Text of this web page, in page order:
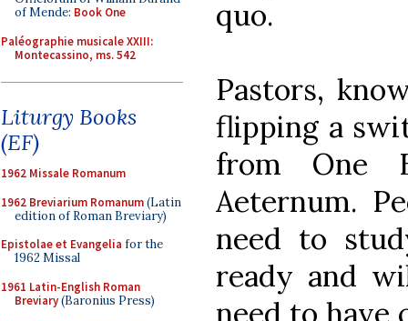
of Mende: Book One
Paléographie musicale XXIII:
Montecassino, ms. 542
Liturgy Books
(EF)
1962 Missale Romanum
1962 Breviarium Romanum(Latin
edition of Roman Breviary)
Epistolae et Evangelia for the
1962 Missal
1961 Latin-English Roman
Breviary(Baronius Press)
quo.
Pastors,
flipping a
from One
Aeternum.
need to
ready and
need to have